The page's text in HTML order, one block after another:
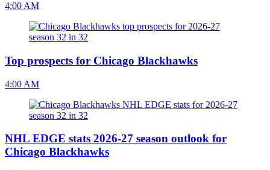
4:00 AM
Top prospects for Chicago Blackhawks
4:00 AM
NHL EDGE stats 2026-27 season outlook for
Chicago Blackhawks